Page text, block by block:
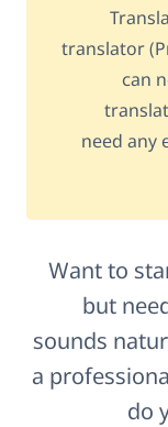
translator
can
need any
Want to
but
sounds
a
do